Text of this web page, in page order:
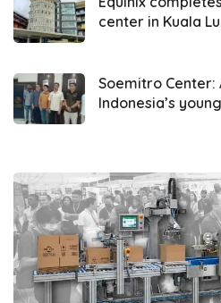
the Head of Global
Assistant for Economic
Development from the
Developing
vehicles
A. Salyadi D Saputra,
Strategy, Portfolio, and
center in Kuala
Soemitro
Indonesia’s